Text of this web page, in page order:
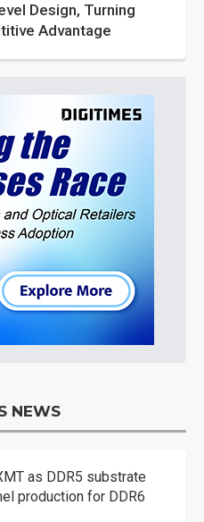
Design, Turning
Advantage
NEWS
as DDR5 substrate
production for DDR6